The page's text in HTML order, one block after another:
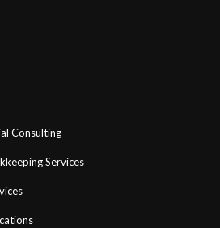
Consulting
Services